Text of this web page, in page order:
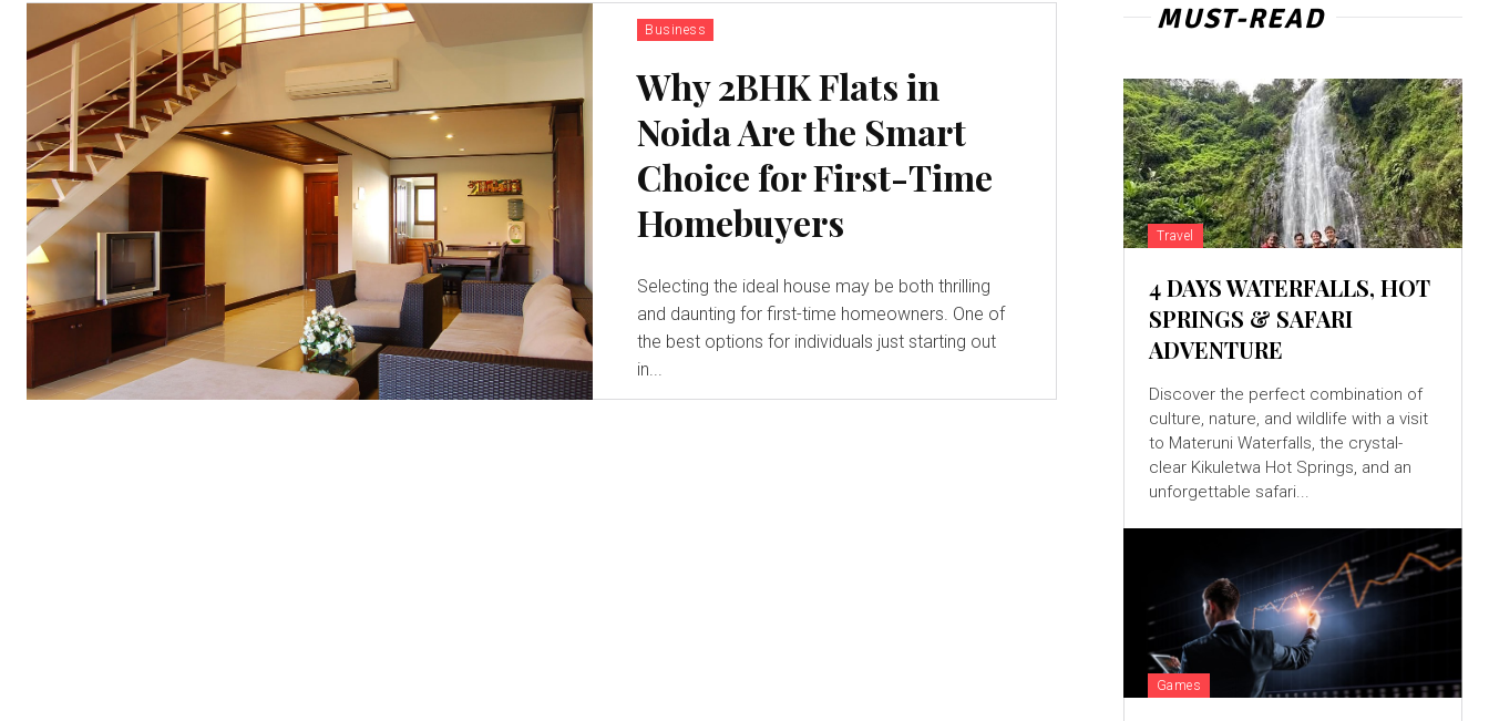
Business
Why 2BHK Flats in
Noida Are the Smart
Choice for First-Time
Homebuyers
Selecting the ideal house may be both thrilling
and daunting for first-time homeowners. One of
the best options for individuals just starting out
in...
MUST-READ
Travel
4 DAYS WATERFALLS, HOT
SPRINGS & SAFARI
ADVENTURE
Discover the perfect combination of
culture, nature, and wildlife with a visit
to Materuni Waterfalls, the crystal-
clear Kikuletwa Hot Springs, and an
unforgettable safari...
Games